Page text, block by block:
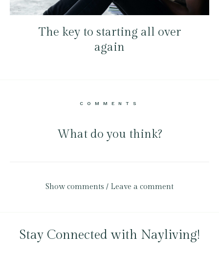
The key to starting all over
again
COMMENTS
What do you think?
Show comments / Leave a comment
Stay Connected with Nayliving!